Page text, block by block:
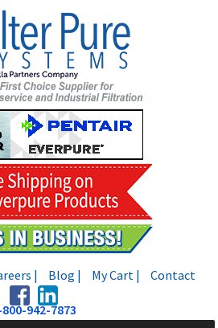
| Blog | My Cart | Contact
942-7873